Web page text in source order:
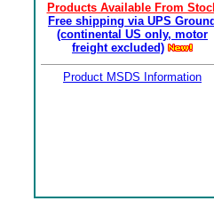
Products Available From
Free shipping via UPS Ground
(continental US only, motor
freight excluded)
Product MSDS Information